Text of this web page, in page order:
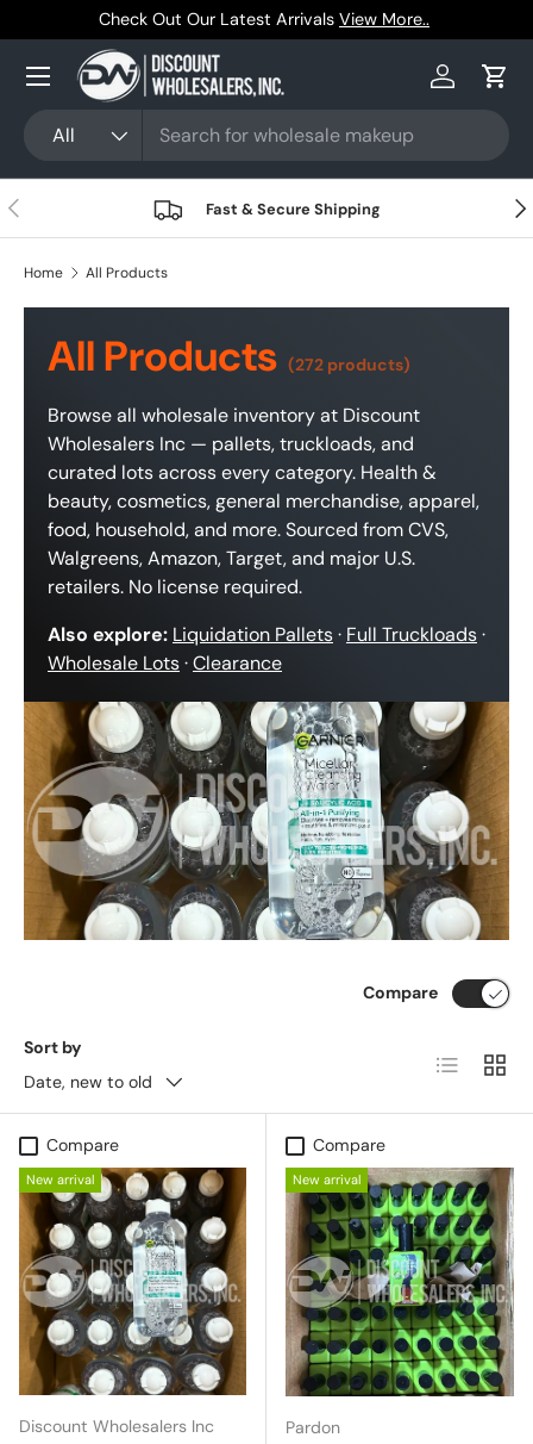
Skip to content
Trusted by Resellers Since 1999
All
Log inCart
Menu
Previous Fast & Secure Shipping
Home All Products
All Products (272 products)
Browse all wholesale inventory at Discount
Wholesalers Inc — pallets, truckloads, and
curated lots across every category. Health &
beauty, cosmetics, general merchandise, apparel,
food, household, and more. Sourced from CVS,
Walgreens, Amazon, Target, and major U.S.
retailers. No license required.
Also explore: Liquidation Pallets· Full Truckloads·
Wholesale Lots·Clearance
Sort by
Date, new to old
Compare
List Grid
Compare
New arrival
Discount Wholesalers Inc
Compare
New arrival
Pardon